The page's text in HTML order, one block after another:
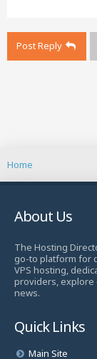
Post Reply
Home
About Us
The Hosting
go-to platform for
VPS hosting,
providers, explore
news.
Quick Links
Main Site